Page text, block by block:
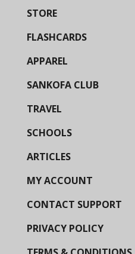
STORE
FLASHCARDS
APPAREL
SANKOFA CLUB
TRAVEL
SCHOOLS
ARTICLES
MY ACCOUNT
CONTACT SUPPORT
PRIVACY POLICY